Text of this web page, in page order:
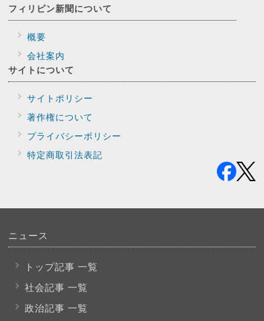
フィリピン新聞について
概要
会社案内
サイトについて
サイトポリシー
著作権について
プライバシーポリシー
特定商取引法表記
ニュース
トップ記事 一覧
社会記事 一覧
政治記事 一覧